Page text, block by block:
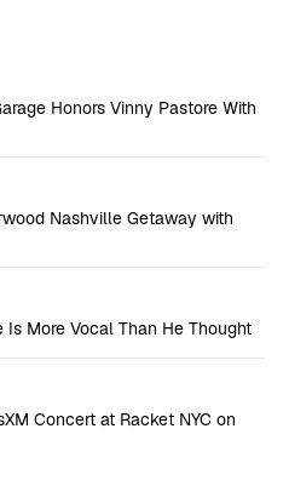
Honors Vinny Pastore With
Nashville Getaway with
More Vocal Than He Thought
Concert at Racket NYC on